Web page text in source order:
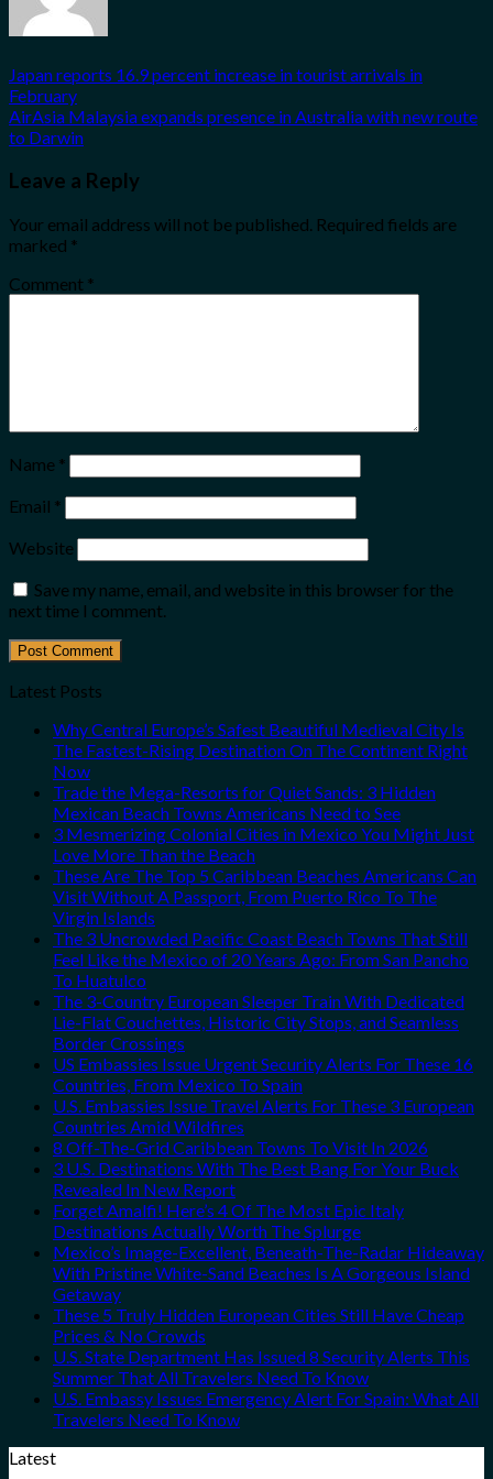
Japan reports 16.9 percent increase in tourist arrivals in
February
AirAsia Malaysia expands presence in Australia with new route
to Darwin
Leave a Reply
Your email address will not be published. Required fields are
marked *
Comment *
Name *
Email *
Website
Save my name, email, and website in this browser for the
next time I comment.
Latest Posts
Why Central Europe’s Safest Beautiful Medieval City Is
The Fastest-Rising Destination On The Continent Right
Now
Trade the Mega-Resorts for Quiet Sands: 3 Hidden
Mexican Beach Towns Americans Need to See
3 Mesmerizing Colonial Cities in Mexico You Might Just
Love More Than the Beach
These Are The Top 5 Caribbean Beaches Americans Can
Visit Without A Passport, From Puerto Rico To The
Virgin Islands
The 3 Uncrowded Pacific Coast Beach Towns That Still
Feel Like the Mexico of 20 Years Ago: From San Pancho
To Huatulco
The 3-Country European Sleeper Train With Dedicated
Lie-Flat Couchettes, Historic City Stops, and Seamless
Border Crossings
US Embassies Issue Urgent Security Alerts For These 16
Countries, From Mexico To Spain
U.S. Embassies Issue Travel Alerts For These 3 European
Countries Amid Wildfires
8 Off-The-Grid Caribbean Towns To Visit In 2026
3 U.S. Destinations With The Best Bang For Your Buck
Revealed In New Report
Forget Amalfi! Here’s 4 Of The Most Epic Italy
Destinations Actually Worth The Splurge
Mexico’s Image-Excellent, Beneath-The-Radar Hideaway
With Pristine White-Sand Beaches Is A Gorgeous Island
Getaway
These 5 Truly Hidden European Cities Still Have Cheap
Prices & No Crowds
U.S. State Department Has Issued 8 Security Alerts This
Summer That All Travelers Need To Know
U.S. Embassy Issues Emergency Alert For Spain: What All
Travelers Need To Know
Latest